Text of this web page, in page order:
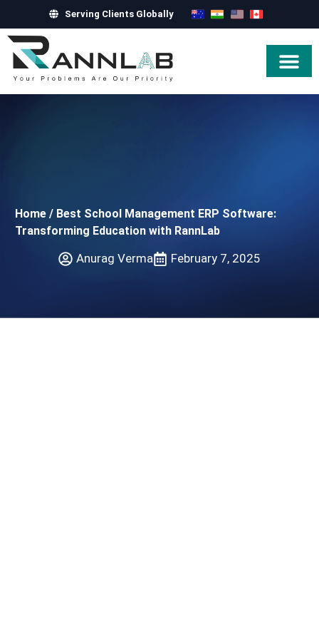
Serving Clients Globally
Home / Best School Management ERP Software:
Transforming Education with RannLab
Anurag Verma February 7, 2025